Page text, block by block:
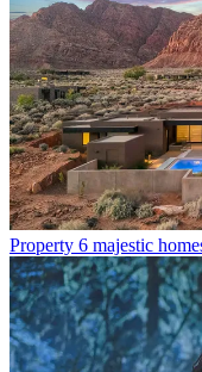
Property 6 majestic